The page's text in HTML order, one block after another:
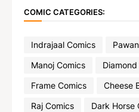
COMIC CATEGORIES:
Indrajaal Comics
Manoj Comics
Frame Comics
Cheese
Raj Comics
Dark Horse